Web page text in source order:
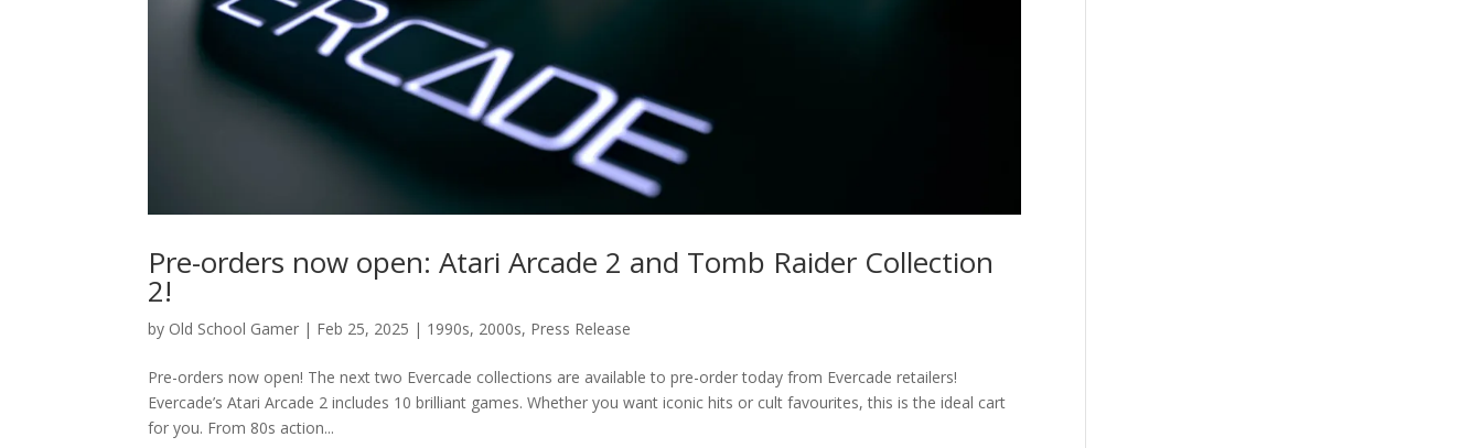
Pre-orders now open: Atari Arcade 2 and Tomb Raider Collection
2!
by Old School Gamer | Feb 25, 2025 | 1990s, 2000s, Press Release
Pre-orders now open! The next two Evercade collections are available to pre-order today from Evercade retailers!
Evercade’s Atari Arcade 2 includes 10 brilliant games. Whether you want iconic hits or cult favourites, this is the ideal cart
for you. From 80s action...